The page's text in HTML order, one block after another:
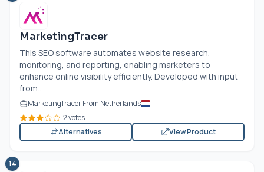
MarketingTracer
This SEO software automates website research,
monitoring, and reporting, enabling marketers to
enhance online visibility efficiently. Developed with input
from...
MarketingTracer From Netherlands
2 votes
Alternatives
View Product
14